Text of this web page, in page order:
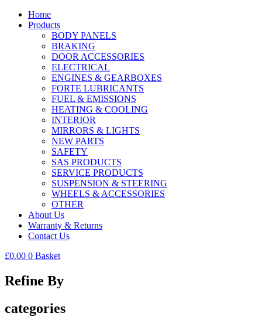
Home
Products
BODY PANELS
BRAKING
DOOR ACCESSORIES
ELECTRICAL
ENGINES & GEARBOXES
FORTE LUBRICANTS
FUEL & EMISSIONS
HEATING & COOLING
INTERIOR
MIRRORS & LIGHTS
NEW PARTS
SAFETY
SAS PRODUCTS
SERVICE PRODUCTS
SUSPENSION & STEERING
WHEELS & ACCESSORIES
OTHER
About Us
Warranty & Returns
Contact Us
£0.00 0 Basket
Refine By
categories